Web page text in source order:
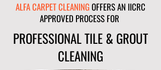
ALFA CARPET CLEANINGOFFERS AN IICRC
APPROVED PROCESS FOR
PROFESSIONAL TILE & GROUT
CLEANING